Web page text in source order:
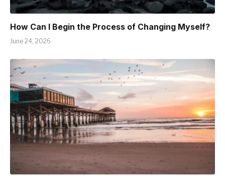
How Can I Begin the Process of Changing Myself?
June 24, 2026